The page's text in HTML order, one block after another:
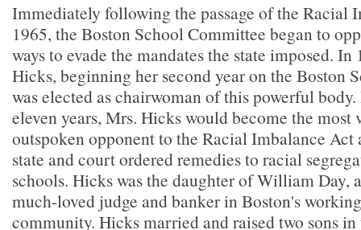
Immediately following the passage of the Racial
1965, the Boston School Committee began to
ways to evade the mandates the state imposed.
Hicks, beginning her second year on the Boston
was elected as chairwoman of this powerful
eleven years, Mrs. Hicks would become the most
outspoken opponent to the Racial Imbalance Act
state and court ordered remedies to racial
schools. Hicks was the daughter of William Day,
much-loved judge and banker in Boston's
community. Hicks married and raised two sons